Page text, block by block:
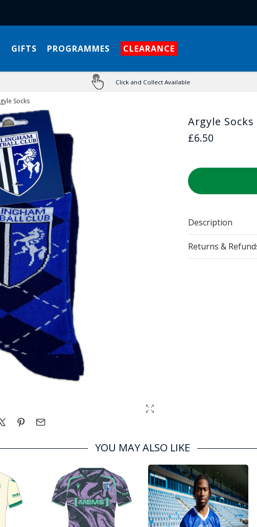
GIFTS PROGRAMMES CLEARANCE
Click and Collect Available
Socks
Argyle Socks
£6.50
Description
Returns &
YOU MAY ALSO LIKE